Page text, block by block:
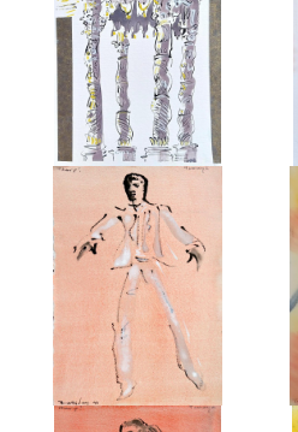
ROME, THE BALDACCHINO
£575
FROM TWYLA THARP IN
LONDON 1998
£495